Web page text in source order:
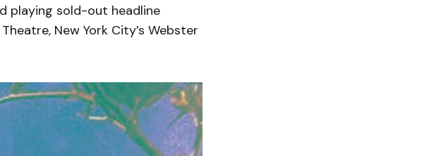
playing sold-out headline
New York City’s Webster